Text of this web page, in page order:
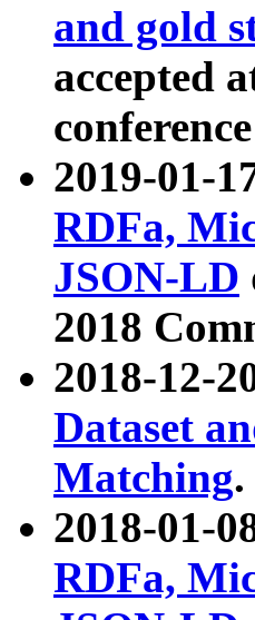
and gold
accepted
2019-01-
RDFa,
JSON-LD
2018
2018-12-
Dataset
Matching.
2018-01-
RDFa,